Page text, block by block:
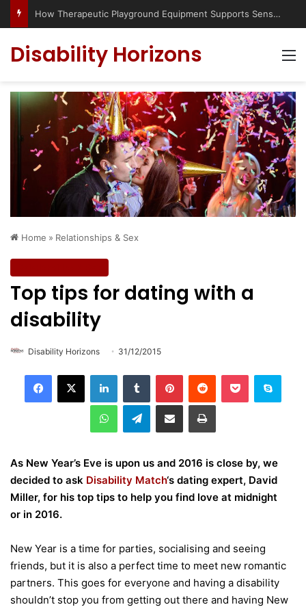
Has social media turned the SEND crisis into a culture war?
Disability Horizons
Home » Relationships & Sex
Top tips for dating with a
disability
Disability Horizons 31/12/2015
Telegram
As New Year’s Eve is upon us and 2016 is close by, we
decided to ask Disability Match‘s dating expert, David
Miller, for his top tips to help you find love at midnight
or in 2016.
New Year is a time for parties, socialising and seeing
friends, but it is also a perfect time to meet new romantic
partners. This goes for everyone and having a disability
shouldn’t stop you from getting out there and having New